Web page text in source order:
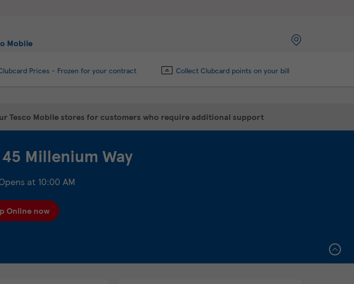
Mobile
Prices - Frozen for your contract Collect Clubcard points on your bill
Tesco Mobile stores for customers who require additional support
45 Millenium Way
at 10:00 AM
Online now